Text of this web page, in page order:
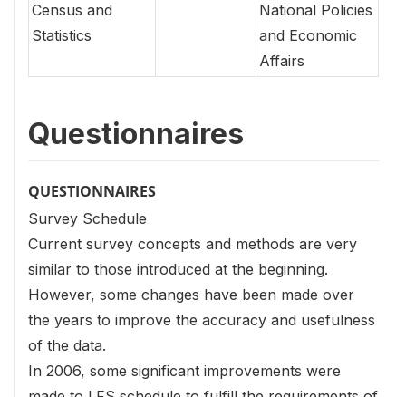
Census and
Statistics
National Policies
and Economic
Affairs
Questionnaires
QUESTIONNAIRES
Survey Schedule
Current survey concepts and methods are very
similar to those introduced at the beginning.
However, some changes have been made over
the years to improve the accuracy and usefulness
of the data.
In 2006, some significant improvements were